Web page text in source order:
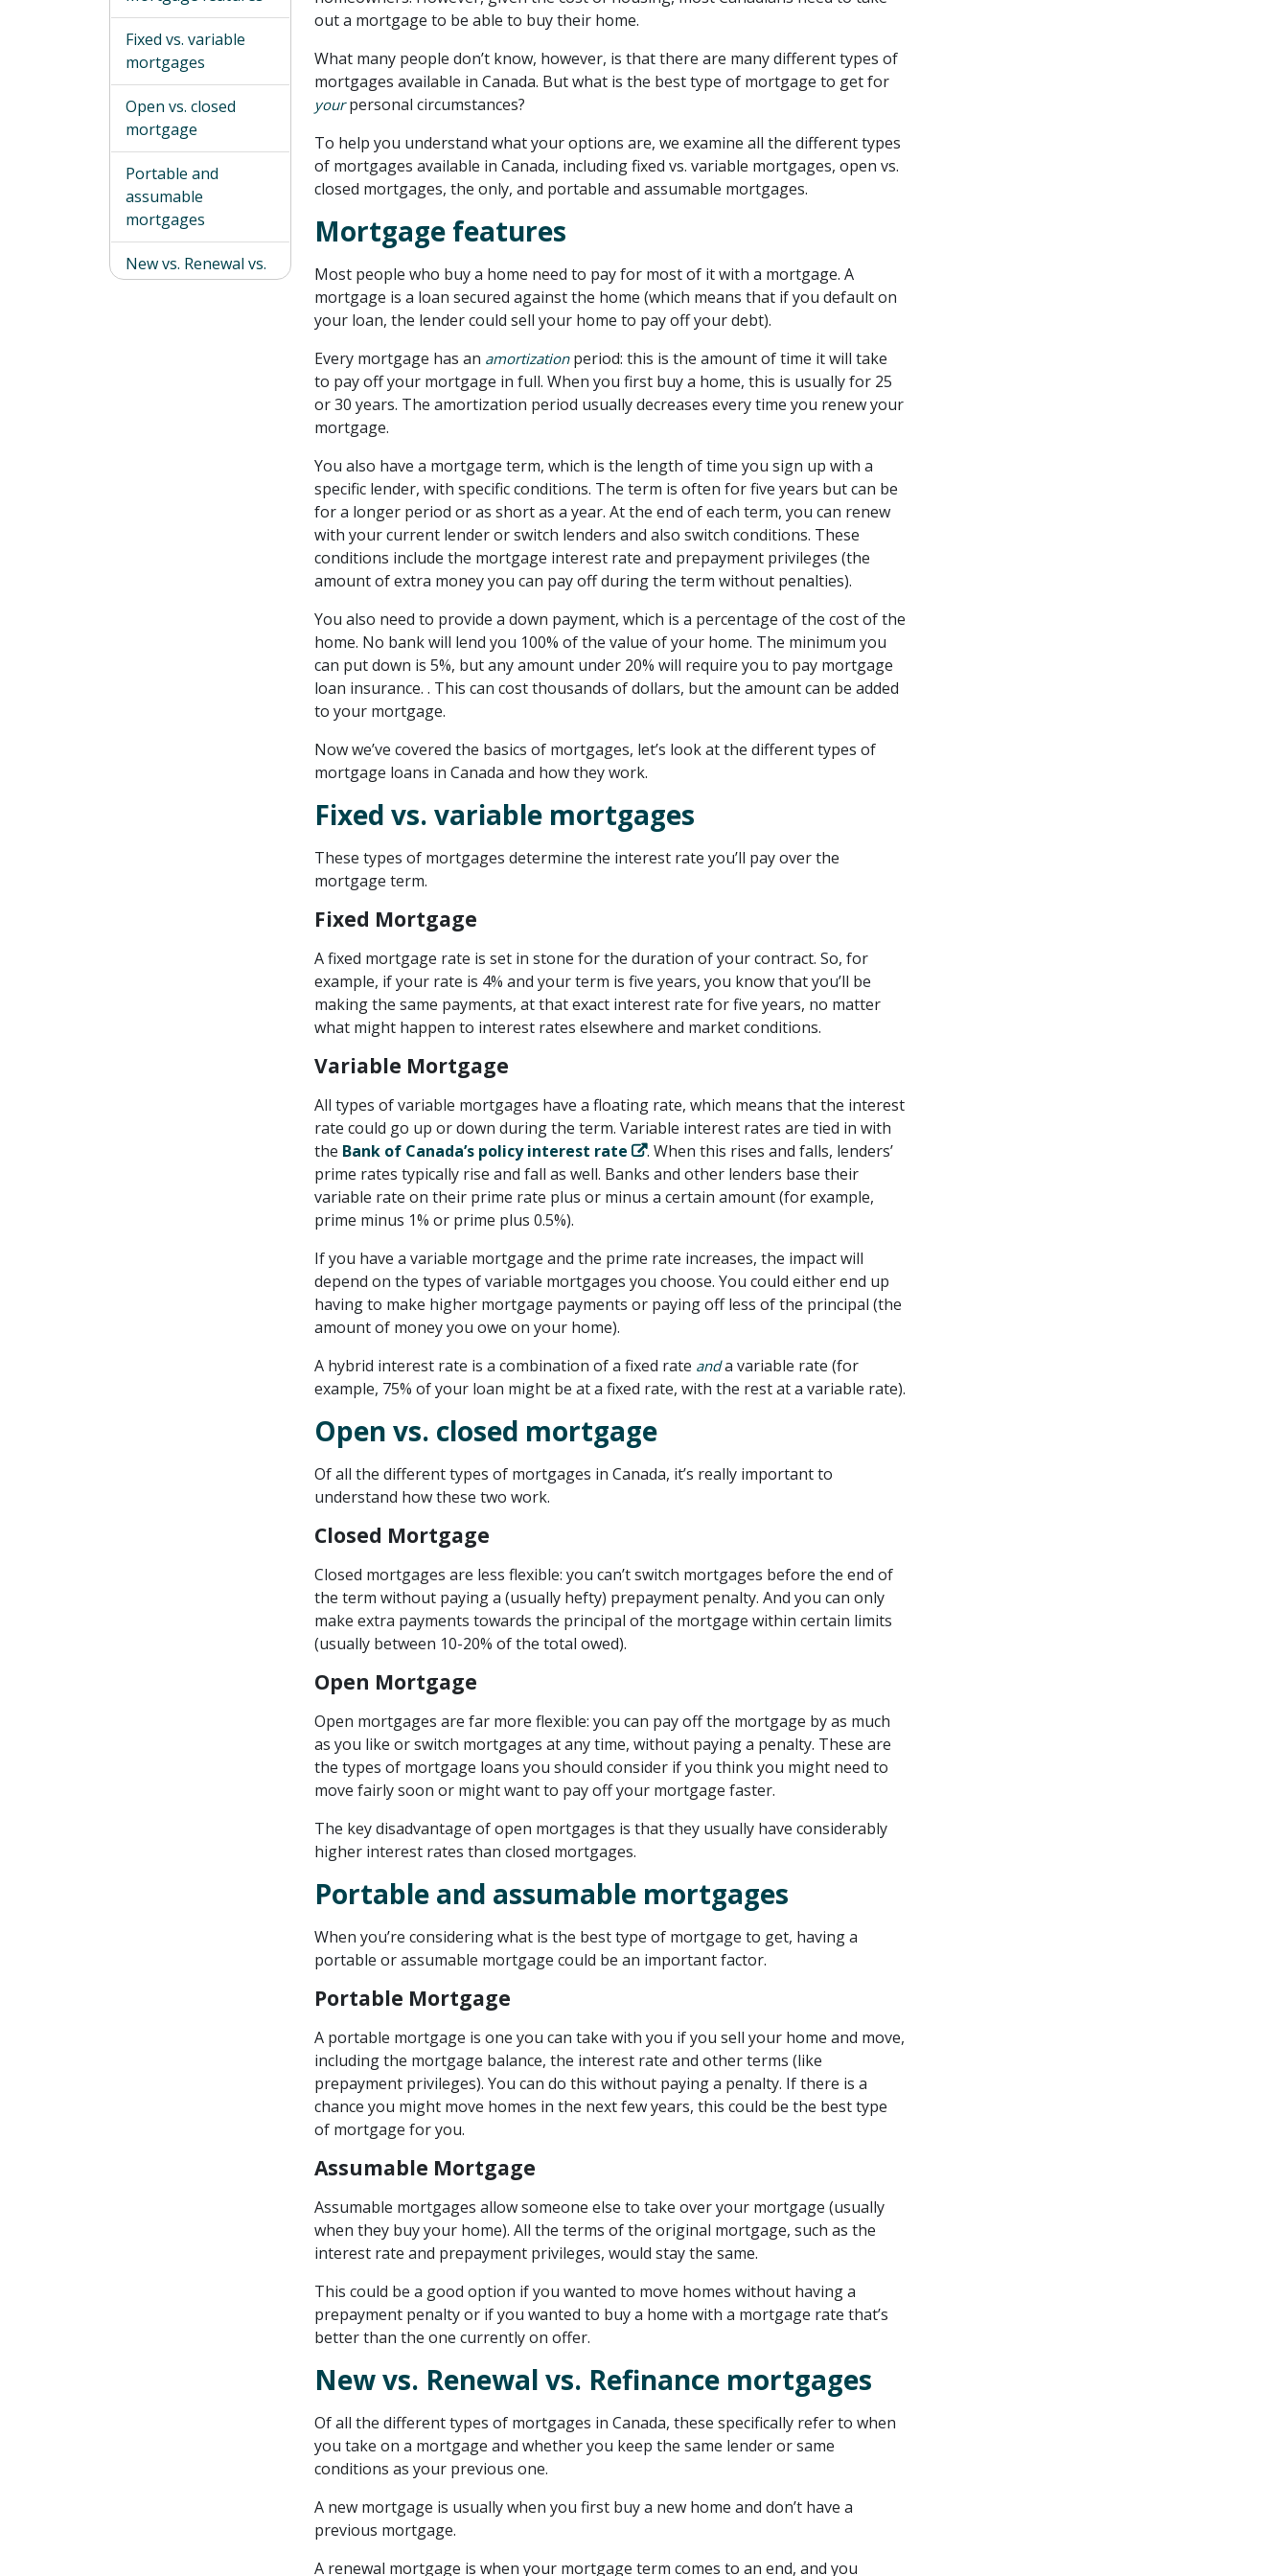
Fixed vs. variable
mortgages
Open vs. closed
mortgage
Portable and
assumable
mortgages
New vs. Renewal vs.
Refinance
out a mortgage to be able to buy their home.
What many people don’t know, however, is that there are many different types of
mortgages available in Canada. But what is the best type of mortgage to get for
yourpersonal circumstances?
To help you understand what your options are, we examine all the different types
of mortgages available in Canada, including fixed vs. variable mortgages, open vs.
closed mortgages, the only, and portable and assumable mortgages.
Mortgage features
Most people who buy a home need to pay for most of it with a mortgage. A
mortgage is a loan secured against the home (which means that if you default on
your loan, the lender could sell your home to pay off your debt).
Every mortgage has an amortizationperiod: this is the amount of time it will take
to pay off your mortgage in full. When you first buy a home, this is usually for 25
or 30 years. The amortization period usually decreases every time you renew your
mortgage.
You also have a mortgage term, which is the length of time you sign up with a
specific lender, with specific conditions. The term is often for five years but can be
for a longer period or as short as a year. At the end of each term, you can renew
with your current lender or switch lenders and also switch conditions. These
conditions include the mortgage interest rate and prepayment privileges (the
amount of extra money you can pay off during the term without penalties).
You also need to provide a down payment, which is a percentage of the cost of the
home. No bank will lend you 100% of the value of your home. The minimum you
can put down is 5%, but any amount under 20% will require you to pay mortgage
loan insurance. . This can cost thousands of dollars, but the amount can be added
to your mortgage.
Now we’ve covered the basics of mortgages, let’s look at the different types of
mortgage loans in Canada and how they work.
Fixed vs. variable mortgages
These types of mortgages determine the interest rate you’ll pay over the
mortgage term.
Fixed Mortgage
A fixed mortgage rate is set in stone for the duration of your contract. So, for
example, if your rate is 4% and your term is five years, you know that you’ll be
making the same payments, at that exact interest rate for five years, no matter
what might happen to interest rates elsewhere and market conditions.
Variable Mortgage
All types of variable mortgages have a floating rate, which means that the interest
rate could go up or down during the term. Variable interest rates are tied in with
the Bank of Canada’s policy interest rate
. When this rises and falls, lenders’
prime rates typically rise and fall as well. Banks and other lenders base their
variable rate on their prime rate plus or minus a certain amount (for example,
prime minus 1% or prime plus 0.5%).
If you have a variable mortgage and the prime rate increases, the impact will
depend on the types of variable mortgages you choose. You could either end up
having to make higher mortgage payments or paying off less of the principal (the
amount of money you owe on your home).
A hybrid interest rate is a combination of a fixed rate anda variable rate (for
example, 75% of your loan might be at a fixed rate, with the rest at a variable rate).
Open vs. closed mortgage
Of all the different types of mortgages in Canada, it’s really important to
understand how these two work.
Closed Mortgage
Closed mortgages are less flexible: you can’t switch mortgages before the end of
the term without paying a (usually hefty) prepayment penalty. And you can only
make extra payments towards the principal of the mortgage within certain limits
(usually between 10-20% of the total owed).
Open Mortgage
Open mortgages are far more flexible: you can pay off the mortgage by as much
as you like or switch mortgages at any time, without paying a penalty. These are
the types of mortgage loans you should consider if you think you might need to
move fairly soon or might want to pay off your mortgage faster.
The key disadvantage of open mortgages is that they usually have considerably
higher interest rates than closed mortgages.
Portable and assumable mortgages
When you’re considering what is the best type of mortgage to get, having a
portable or assumable mortgage could be an important factor.
Portable Mortgage
A portable mortgage is one you can take with you if you sell your home and move,
including the mortgage balance, the interest rate and other terms (like
prepayment privileges). You can do this without paying a penalty. If there is a
chance you might move homes in the next few years, this could be the best type
of mortgage for you.
Assumable Mortgage
Assumable mortgages allow someone else to take over your mortgage (usually
when they buy your home). All the terms of the original mortgage, such as the
interest rate and prepayment privileges, would stay the same.
This could be a good option if you wanted to move homes without having a
prepayment penalty or if you wanted to buy a home with a mortgage rate that’s
better than the one currently on offer.
New vs. Renewal vs. Refinance mortgages
Of all the different types of mortgages in Canada, these specifically refer to when
you take on a mortgage and whether you keep the same lender or same
conditions as your previous one.
A new mortgage is usually when you first buy a new home and don’t have a
previous mortgage.
A renewal mortgage is when your mortgage term comes to an end, and you